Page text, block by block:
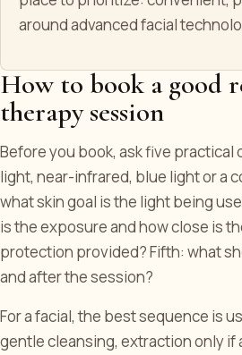
around advanced facial
How to book a good
therapy session
Before you book, ask five practical
light, near-infrared, blue light or a
what skin goal is the light being
is the exposure and how close is
protection provided? Fifth: what
and after the session?
For a facial, the best sequence is
gentle cleansing, extraction only